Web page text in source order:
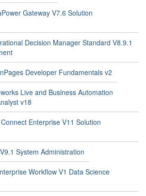
Gateway V7.6 Solution
Decision Manager Standard V8.9.1
Developer Fundamentals v2
Live and Business Automation
v18
Enterprise V11 Solution
System Administration
Workflow V1 Data Science